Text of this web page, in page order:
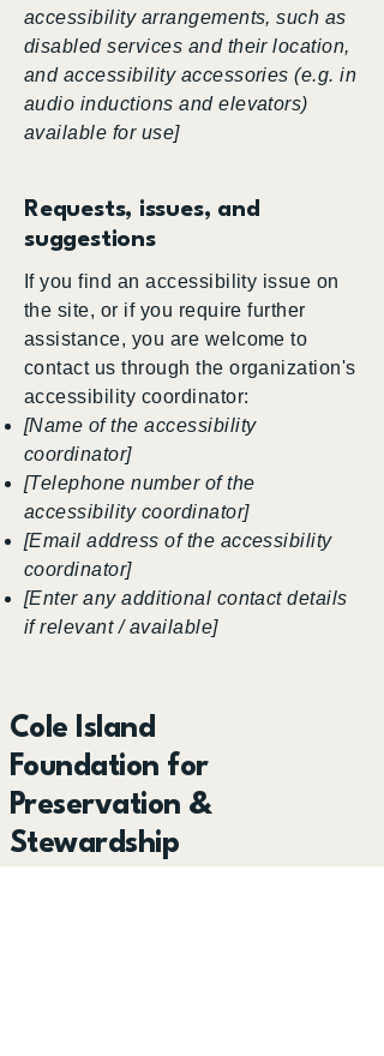
accessibility arrangements, such as
disabled services and their location,
and accessibility accessories (e.g. in
audio inductions and elevators)
available for use]
Requests, issues, and
suggestions
If you find an accessibility issue on
the site, or if you require further
assistance, you are welcome to
contact us through the organization's
accessibility coordinator:
[Name of the accessibility
coordinator]
[Telephone number of the
accessibility coordinator]
[Email address of the accessibility
coordinator]
[Enter any additional contact details
if relevant / available]
Cole Island
Foundation for
Preservation &
Stewardship